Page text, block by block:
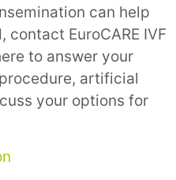
can help
EuroCARE IVF
to answer your
artificial
your options for